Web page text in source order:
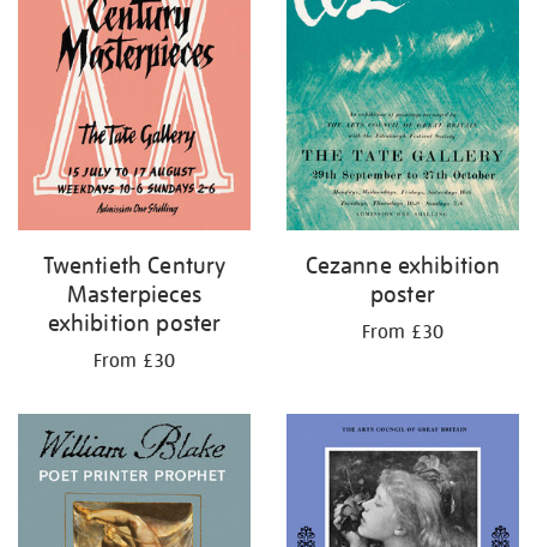
Twentieth Century
Masterpieces
exhibition poster
From £30
Cezanne exhibition
poster
From £30